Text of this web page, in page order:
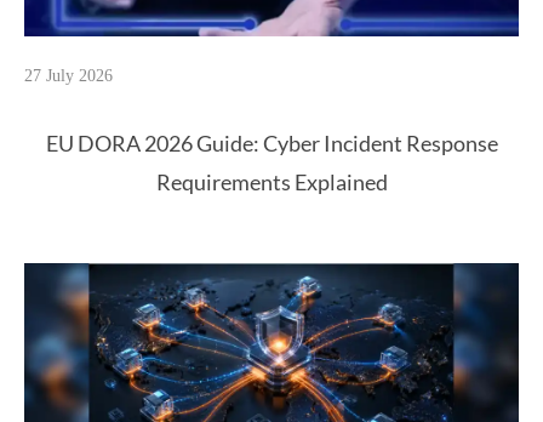
27 July 2026
EU DORA 2026 Guide: Cyber Incident Response
Requirements Explained